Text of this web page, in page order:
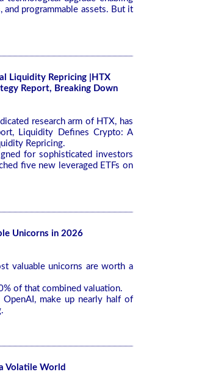
and programmable assets. But it
Liquidity Repricing |HTX
Report, Breaking Down
research arm of HTX, has
Liquidity Defines Crypto: A
Repricing.
for sophisticated investors
five new leveraged ETFs on
Unicorns in 2026
valuable unicorns are worth a
of that combined valuation.
make up nearly half of
Volatile World